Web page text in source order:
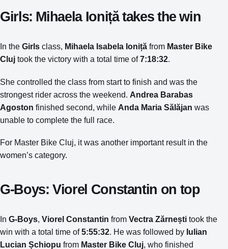
Girls: Mihaela Ioniță takes the win
In the Girls class, Mihaela Isabela Ioniță from Master Bike
Cluj took the victory with a total time of7:18:32.
She controlled the class from start to finish and was the
strongest rider across the weekend. Andrea Barabas
Agoston finished second, while Anda Maria Sălăjan was
unable to complete the full race.
For Master Bike Cluj, it was another important result in the
women’s category.
G-Boys: Viorel Constantin on top
In G-Boys, Viorel Constantin from Vectra Zărnești took the
win with a total time of5:55:32. He was followed by Iulian
Lucian Șchiopu from Master Bike Cluj, who finished